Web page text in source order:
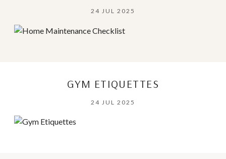
24 JUL 2025
GYM ETIQUETTES
24 JUL 2025